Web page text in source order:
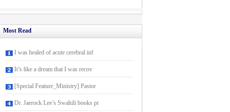
Most Read
I was healed of acute cerebral inf
It’s like a dream that I was recov
[Special Feature_Ministry] Pastor
Dr. Jaerock Lee’s Swahili books pr